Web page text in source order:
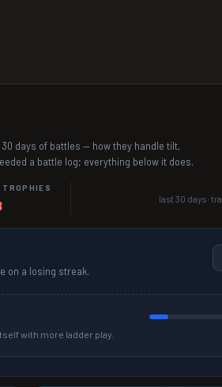
days of battles — how they handle tilt,
a battle log; everything below it does.
TROPHIES
last 30 days ·
on a losing streak.
with more ladder play.